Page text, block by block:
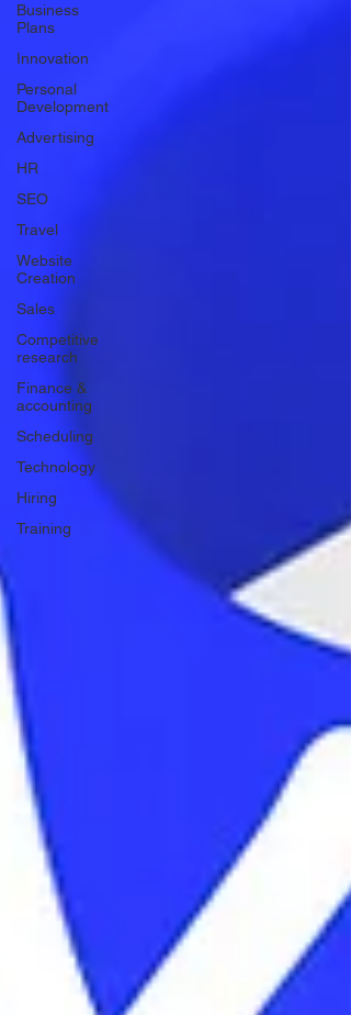
Business
Plans
Innovation
Personal
Development
Advertising
HR
SEO
Travel
Website
Creation
Sales
Competitive
research
Finance &
accounting
Scheduling
Technology
Hiring
Training